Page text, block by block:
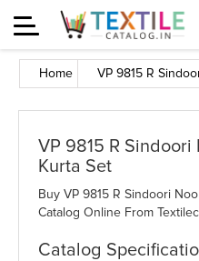
Toggle
navigation
Home
VP 9815 R
Kurta Set
Buy VP 9815 R Sindoori
Catalog Online From
Catalog